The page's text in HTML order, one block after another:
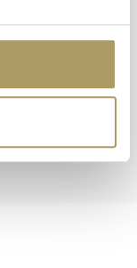
Zot T-shirt